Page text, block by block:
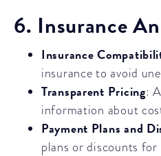
6. Insurance
Insurance
insurance to avoid
Transparent Pricing:
information about
Payment Plans and
plans or discounts